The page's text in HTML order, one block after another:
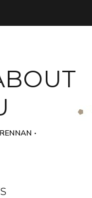
‧